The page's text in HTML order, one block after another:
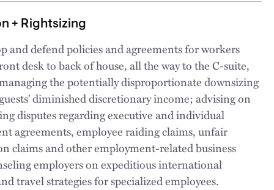
+ Rightsizing
and defend policies and agreements for workers
desk to back of house, all the way to the C-suite,
the potentially disproportionate downsizing
diminished discretionary income; advising on
disputes regarding executive and individual
agreements, employee raiding claims, unfair
claims and other employment-related business
employers on expeditious international
travel strategies for specialized employees.